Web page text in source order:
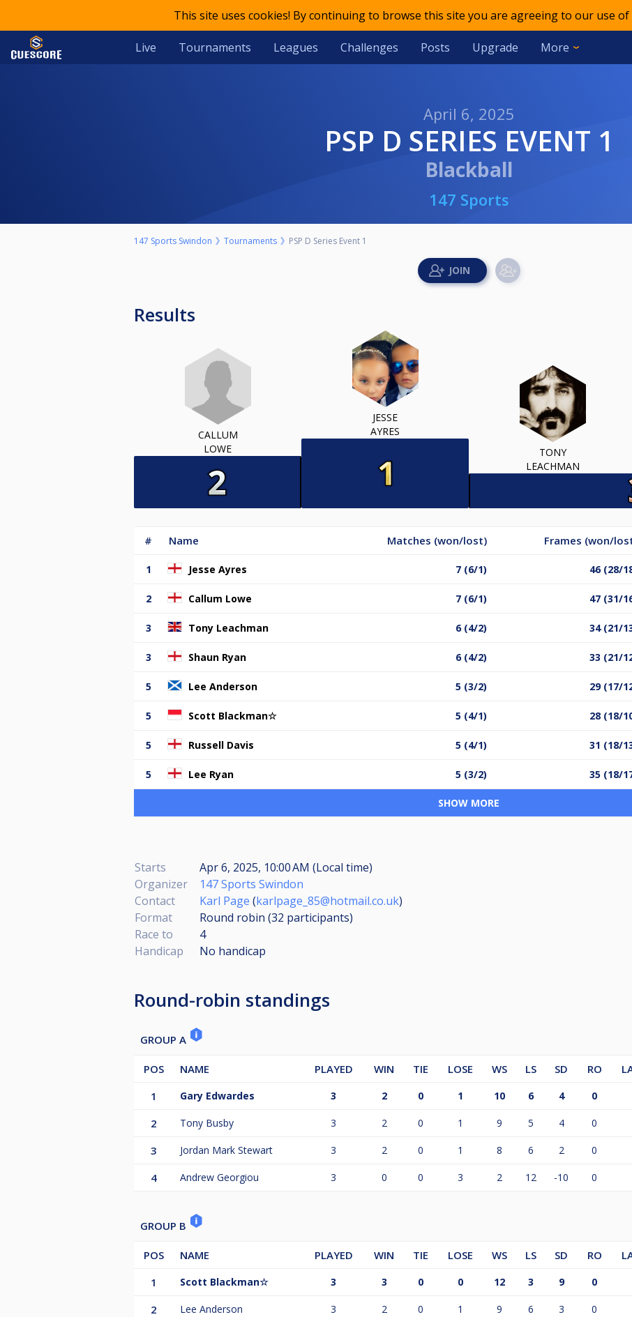
This site uses cookies! By continuing to browse this site you are agreeing to our use of
Live Tournaments Leagues Challenges Posts Upgrade More
April 6, 2025
PSP D SERIES EVENT 1
Blackball
147 Sports
147 Sports Swindon Tournaments PSP D Series Event 1
Results
CALLUM
LOWE
JESSE
AYRES
TONY
LEACHMAN
# Name Matches (won/lost) Frames (won/
1 Jesse Ayres 7 (6/1) 46 (28/
2 Callum Lowe 7 (6/1) 47 (31/
3 Tony Leachman 6 (4/2) 34 (21/
3 Shaun Ryan 6 (4/2) 33 (21/
5 Lee Anderson 5 (3/2) 29 (17/
5 Scott Blackman☆ 5 (4/1) 28 (18/
5 Russell Davis 5 (4/1) 31 (18/
5 Lee Ryan 5 (3/2) 35 (18/
SHOW MORE
Starts
Apr 6, 2025, 10:00 AM (Local time)
Organizer
147 Sports Swindon
Contact
Karl Page (karlpage_85@hotmail.co.uk)
Format
Round robin (32 participants)
Race to
4
Handicap
No handicap
Round-robin standings
GROUP A
POS NAME PLAYED WIN TIE LOSE WS LS SD RO
1
Gary Edwardes 3 2 0 1 10 6 4 0
2 Tony Busby 3 2 0 1 9 5 4 0
3 Jordan Mark Stewart 3 2 0 1 8 6 2 0
4 Andrew Georgiou 3 0 0 3 2 12 -10 0
GROUP B
POS NAME PLAYED WIN TIE LOSE WS LS SD RO
1
Scott Blackman☆ 3 3 0 0 12 3 9 0
2 Lee Anderson 3 2 0 1 9 6 3 0